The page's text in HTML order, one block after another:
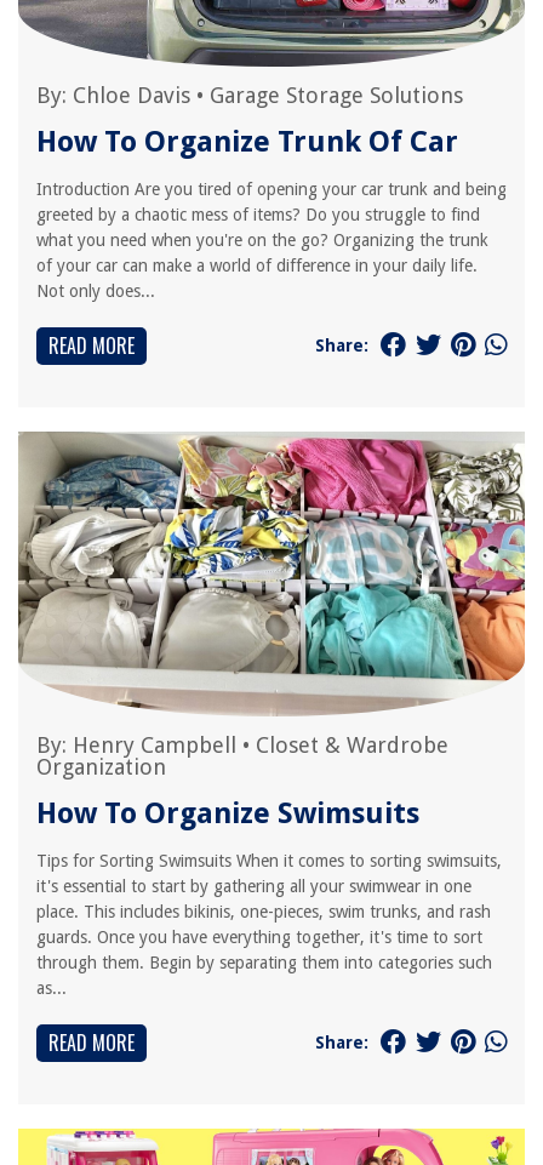
By: Chloe Davis • Garage Storage Solutions
How To Organize Trunk Of Car
Introduction Are you tired of opening your car trunk and being
greeted by a chaotic mess of items? Do you struggle to find
what you need when you're on the go? Organizing the trunk
of your car can make a world of difference in your daily life.
Not only does...
READ MORE Share:
By: Henry Campbell • Closet & Wardrobe
Organization
How To Organize Swimsuits
Tips for Sorting Swimsuits When it comes to sorting swimsuits,
it's essential to start by gathering all your swimwear in one
place. This includes bikinis, one-pieces, swim trunks, and rash
guards. Once you have everything together, it's time to sort
through them. Begin by separating them into categories such
as...
READ MORE Share: